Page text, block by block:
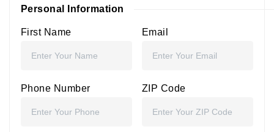
Personal Information
First Name Email
Phone Number ZIP Code